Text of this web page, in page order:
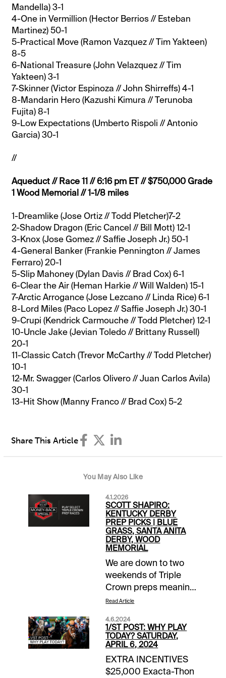
Mandella) 3-1
4-One in Vermillion (Hector Berrios // Esteban
Martinez) 50-1
5-Practical Move (Ramon Vazquez // Tim Yakteen)
8-5
6-National Treasure (John Velazquez // Tim
Yakteen) 3-1
7-Skinner (Victor Espinoza // John Shirreffs) 4-1
8-Mandarin Hero (Kazushi Kimura // Terunoba
Fujita) 8-1
9-Low Expectations (Umberto Rispoli // Antonio
Garcia) 30-1
//
Aqueduct // Race 11 // 6:16 pm ET // $750,000 Grade
1 Wood Memorial // 1-1/8 miles
1-Dreamlike (Jose Ortiz // Todd Pletcher)7-2
2-Shadow Dragon (Eric Cancel // Bill Mott) 12-1
3-Knox (Jose Gomez // Saffie Joseph Jr.) 50-1
4-General Banker (Frankie Pennington // James
Ferraro) 20-1
5-Slip Mahoney (Dylan Davis // Brad Cox) 6-1
6-Clear the Air (Heman Harkie // Will Walden) 15-1
7-Arctic Arrogance (Jose Lezcano // Linda Rice) 6-1
8-Lord Miles (Paco Lopez // Saffie Joseph Jr.) 30-1
9-Crupi (Kendrick Carmouche // Todd Pletcher) 12-1
10-Uncle Jake (Jevian Toledo // Brittany Russell)
20-1
11-Classic Catch (Trevor McCarthy // Todd Pletcher)
10-1
12-Mr. Swagger (Carlos Olivero // Juan Carlos Avila)
30-1
13-Hit Show (Manny Franco // Brad Cox) 5-2
Share This Article
You May Also Like
4.1.2026
SCOTT SHAPIRO:
KENTUCKY DERBY
PREP PICKS | BLUE
GRASS, SANTA ANITA
DERBY, WOOD
MEMORIAL
We are down to two
weekends of Triple
Crown preps meaning
there are just four
advantage of our two-
month long Money
Back Special
promotion. I am sure
most of you are
Read Article
4.6.2024
1/ST POST: WHY PLAY
TODAY? SATURDAY,
APRIL 6, 2024
EXTRA INCENTIVES
$25,000 Exacta-Thon